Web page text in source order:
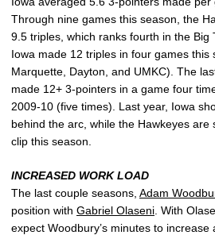
Through nine games this season, the
9.5 triples, which ranks fourth in the Big
Iowa made 12 triples in four games this
Marquette, Dayton, and UMKC). The
made 12+ 3-pointers in a game four
2009-10 (five times). Last year, Iowa
behind the arc, while the Hawkeyes
clip this season.
INCREASED WORK LOAD
The last couple seasons, Adam
position with Gabriel Olaseni . With
expect Woodbury’s minutes to increase